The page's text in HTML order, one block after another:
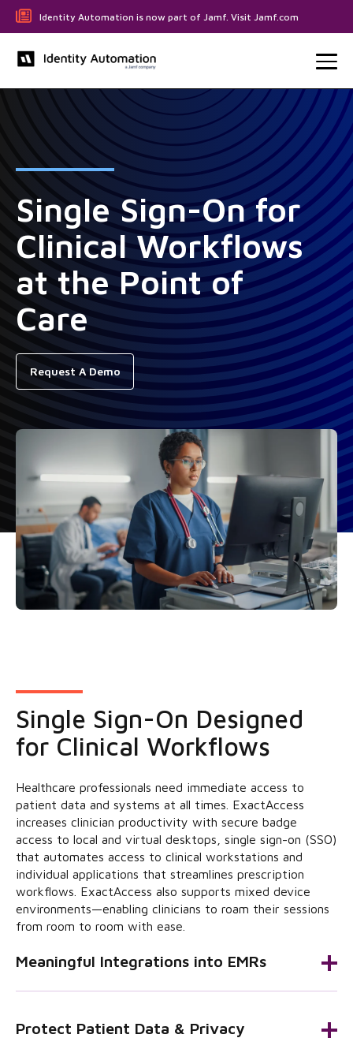
Identity Automation is now part of Jamf. Visit Jamf.com
Single Sign-On for
Clinical Workflows
at the Point of
Care
Request A Demo
Single Sign-On Designed
for Clinical Workflows
Healthcare professionals need immediate access to
patient data and systems at all times. ExactAccess
increases clinician productivity with secure badge
access to local and virtual desktops, single sign-on (SSO)
that automates access to clinical workstations and
individual applications that streamlines prescription
workflows. ExactAccess also supports mixed device
environments—enabling clinicians to roam their sessions
from room to room with ease.
Meaningful Integrations into EMRs
Protect Patient Data & Privacy